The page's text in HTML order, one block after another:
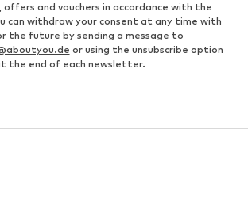
and vouchers in accordance with the
can withdraw your consent at any time with
the future by sending a message to
or using the unsubscribe option
the end of each newsletter.